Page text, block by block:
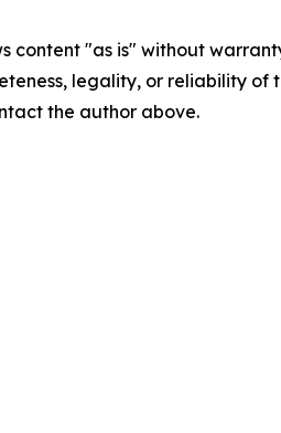
content "as is" without
legality, or reliability
the author above.